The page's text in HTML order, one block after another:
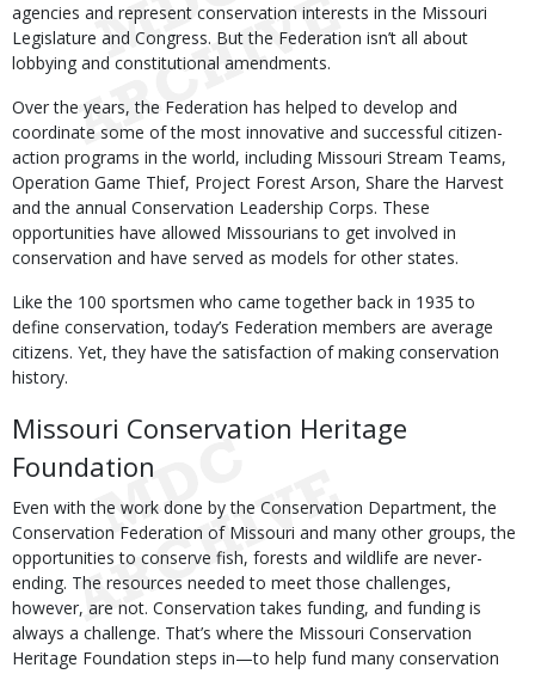
agencies and represent conservation interests in the Missouri
Legislature and Congress. But the Federation isn’t all about
lobbying and constitutional amendments.
Over the years, the Federation has helped to develop and
coordinate some of the most innovative and successful citizen-
action programs in the world, including Missouri Stream Teams,
Operation Game Thief, Project Forest Arson, Share the Harvest
and the annual Conservation Leadership Corps. These
opportunities have allowed Missourians to get involved in
conservation and have served as models for other states.
Like the 100 sportsmen who came together back in 1935 to
define conservation, today’s Federation members are average
citizens. Yet, they have the satisfaction of making conservation
history.
Missouri Conservation Heritage
Foundation
Even with the work done by the Conservation Department, the
Conservation Federation of Missouri and many other groups, the
opportunities to conserve fish, forests and wildlife are never-
ending. The resources needed to meet those challenges,
however, are not. Conservation takes funding, and funding is
always a challenge. That’s where the Missouri Conservation
Heritage Foundation steps in—to help fund many conservation